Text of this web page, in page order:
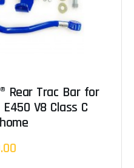
Rear Trac Bar for
V8 Class C